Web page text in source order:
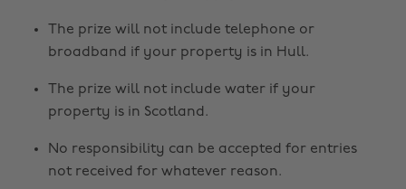
The prize will not include telephone or
broadband if your property is in Hull.
The prize will not include water if your
property is in Scotland.
No responsibility can be accepted for entries
not received for whatever reason.